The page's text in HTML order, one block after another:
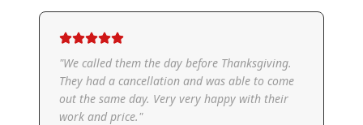
"We called them the day before Thanksgiving.
They had a cancellation and was able to come
out the same day. Very very happy with their
work and price."